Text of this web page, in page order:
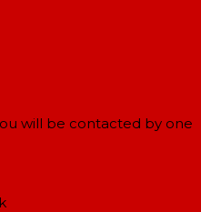
will be contacted by one